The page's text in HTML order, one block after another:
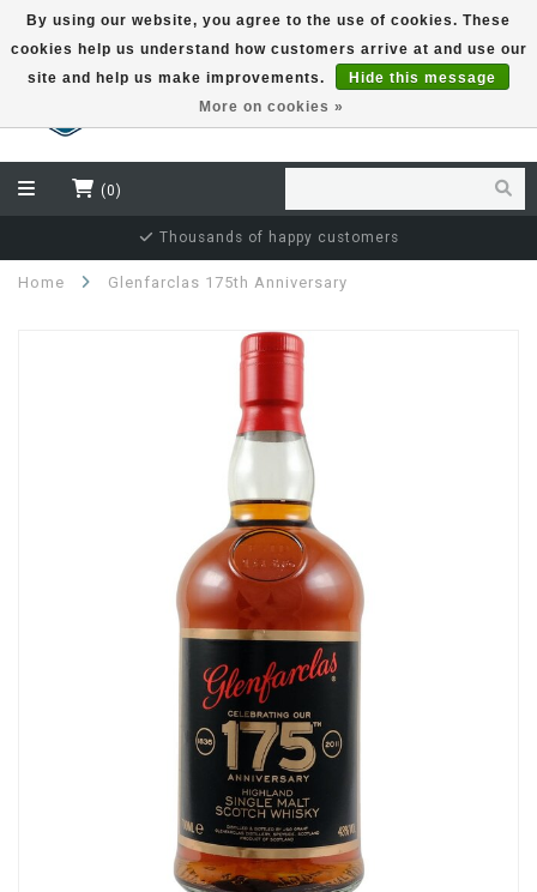
EUR
(0)
Independent bottler
Home Glenfarclas 175th Anniversary
By using our website, you agree to the use of cookies. These
cookies help us understand how customers arrive at and use our
site and help us make improvements.
Hide this message
More on cookies »